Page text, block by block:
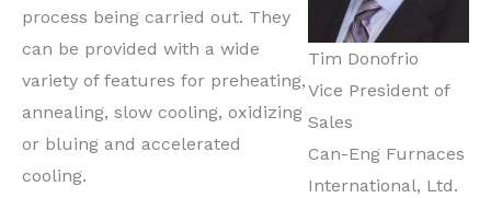
Tim Donofrio
Vice President of
Sales
Can-Eng Furnaces
International, Ltd.
process being carried out. They
can be provided with a wide
variety of features for preheating,
annealing, slow cooling, oxidizing
or bluing and accelerated
cooling.